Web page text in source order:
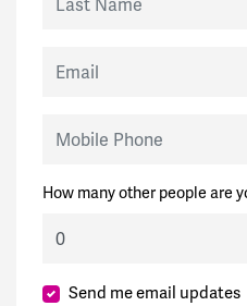
How many other people are
Send me email updates